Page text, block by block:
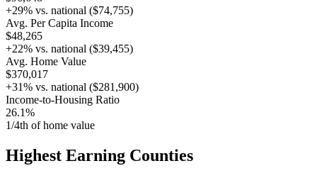
+29% vs. national ($74,755)
Avg. Per Capita Income
$48,265
+22% vs. national ($39,455)
Avg. Home Value
$370,017
+31% vs. national ($281,900)
Income-to-Housing Ratio
26.1%
1/4th of home value
Highest Earning Counties